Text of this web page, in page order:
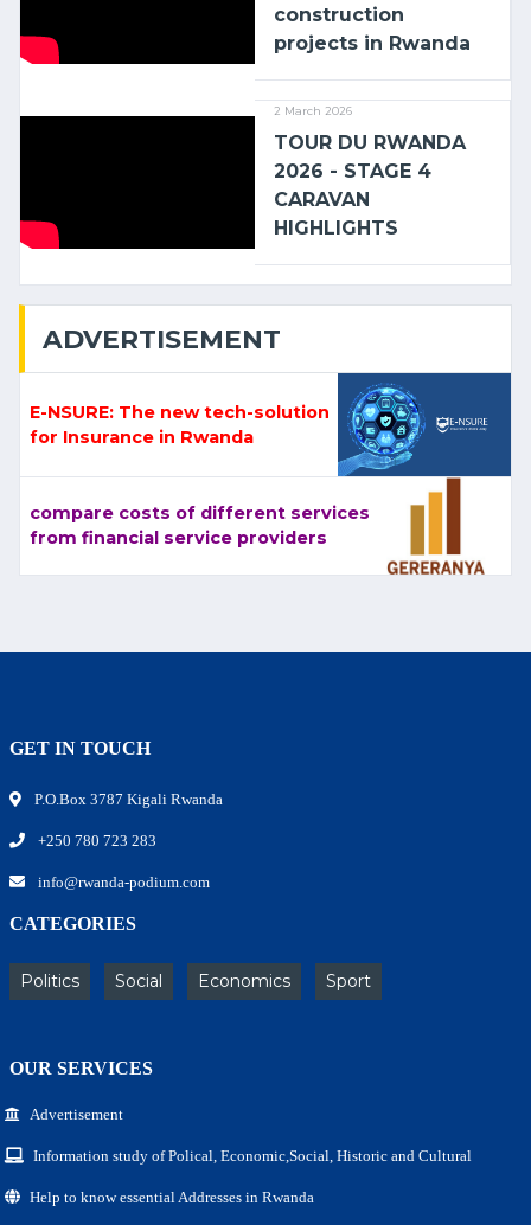
construction
projects in Rwanda
2 March 2026
TOUR DU RWANDA
2026 - STAGE 4
CARAVAN
HIGHLIGHTS
ADVERTISEMENT
E-NSURE: The new tech-solution
for Insurance in Rwanda
compare costs of different services
from financial service providers
GET IN TOUCH
P.O.Box 3787 Kigali Rwanda
+250 780 723 283
info@rwanda-podium.com
CATEGORIES
Politics Social Economics Sport
OUR SERVICES
Advertisement
Information study of Polical, Economic,Social, Historic and Cultural
Help to know essential Addresses in Rwanda